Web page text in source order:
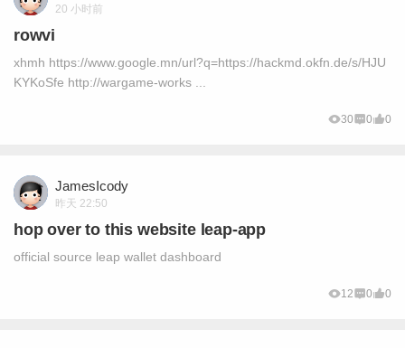
20 小时前
rowvi
xhmh https://www.google.mn/url?q=https://hackmd.okfn.de/s/HJU
KYKoSfe http://wargame-works ...
30 0 0
JamesIcody
昨天 22:50
hop over to this website leap-app
official source leap wallet dashboard
12 0 0